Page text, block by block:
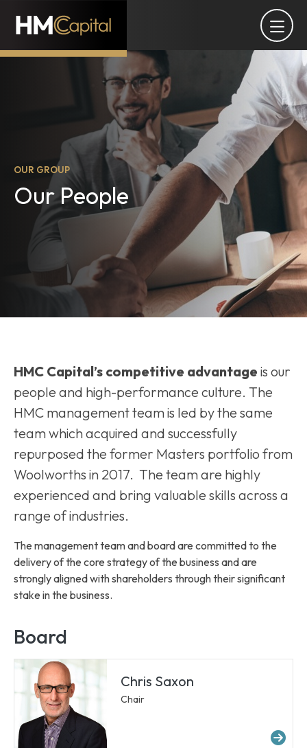
OUR GROUP
Our People
HMC Capital’s competitive advantage is our
people and high-performance culture. The
HMC management team is led by the same
team which acquired and successfully
repurposed the former Masters portfolio from
Woolworths in 2017. The team are highly
experienced and bring valuable skills across a
range of industries.
The management team and board are committed to the
delivery of the core strategy of the business and are
strongly aligned with shareholders through their significant
stake in the business.
Board
Chris Saxon
Chair